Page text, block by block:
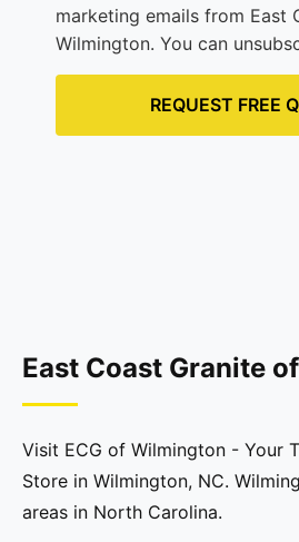
marketing emails from East
Wilmington. You can
REQUEST FREE
East Coast Granite
Visit ECG of Wilmington - Your
Store in Wilmington, NC.
areas in North Carolina.